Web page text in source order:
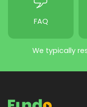
FAQ
We typically